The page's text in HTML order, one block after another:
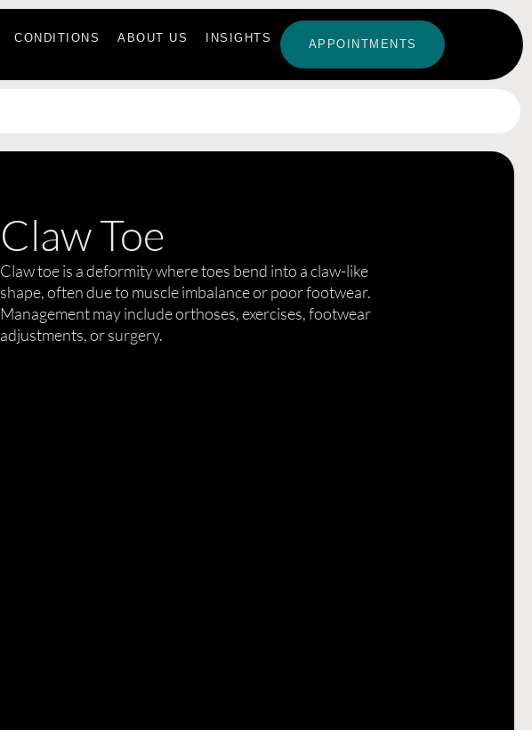
CONDITIONS ABOUT US INSIGHTS APPOINTMENTS
Claw Toe
Claw toe is a deformity where toes bend into a claw-like
shape, often due to muscle imbalance or poor footwear.
Management may include orthoses, exercises, footwear
adjustments, or surgery.